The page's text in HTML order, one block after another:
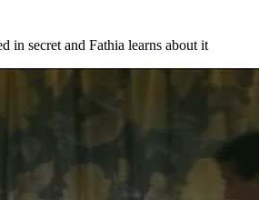
in secret and Fathia learns about it